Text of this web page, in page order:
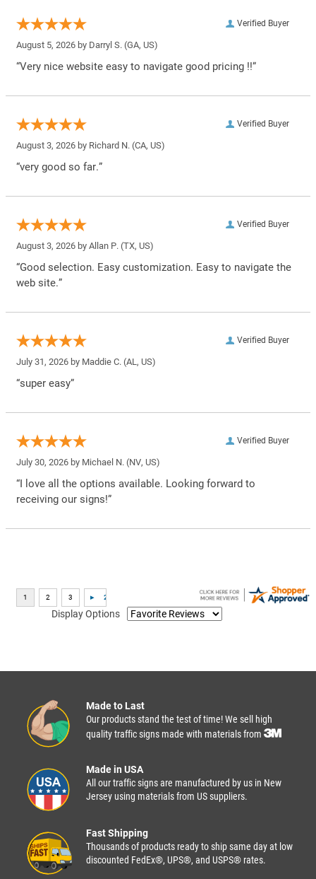
Verified Buyer
August 5, 2026 by Darryl S. (GA, US)
“Very nice website easy to navigate good pricing !!”
Verified Buyer
August 3, 2026 by Richard N. (CA, US)
“very good so far.”
Verified Buyer
August 3, 2026 by Allan P. (TX, US)
“Good selection. Easy customization. Easy to navigate the
web site.”
Verified Buyer
July 31, 2026 by Maddie C. (AL, US)
“super easy”
Verified Buyer
July 30, 2026 by Michael N. (NV, US)
“I love all the options available. Looking forward to
receiving our signs!”
Display Options
Made to Last
Our products stand the test of time! We sell high
quality traffic signs made with materials from
Made in USA
All our traffic signs are manufactured by us in New
Jersey using materials from US suppliers.
Fast Shipping
Thousands of products ready to ship same day at low
discounted FedEx®, UPS®, and USPS® rates.